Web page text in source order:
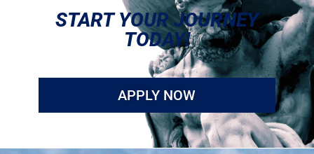
START YOUR JOURNEY
TODAY!
APPLY NOW